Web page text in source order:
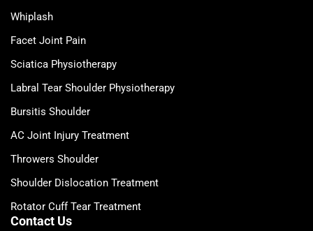
Whiplash
Facet Joint Pain
Sciatica Physiotherapy
Labral Tear Shoulder Physiotherapy
Bursitis Shoulder
AC Joint Injury Treatment
Throwers Shoulder
Shoulder Dislocation Treatment
Rotator Cuff Tear Treatment
Contact Us